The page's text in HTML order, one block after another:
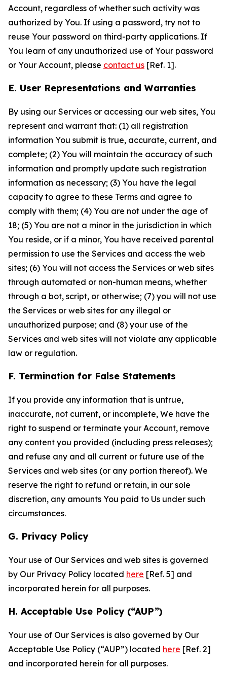
Account, regardless of whether such activity was
authorized by You. If using a password, try not to
reuse Your password on third-party applications. If
You learn of any unauthorized use of Your password
or Your Account, please contact us [Ref. 1].
E. User Representations and Warranties
By using our Services or accessing our web sites, You
represent and warrant that: (1) all registration
information You submit is true, accurate, current, and
complete; (2) You will maintain the accuracy of such
information and promptly update such registration
information as necessary; (3) You have the legal
capacity to agree to these Terms and agree to
comply with them; (4) You are not under the age of
18; (5) You are not a minor in the jurisdiction in which
You reside, or if a minor, You have received parental
permission to use the Services and access the web
sites; (6) You will not access the Services or web sites
through automated or non-human means, whether
through a bot, script, or otherwise; (7) you will not use
the Services or web sites for any illegal or
unauthorized purpose; and (8) your use of the
Services and web sites will not violate any applicable
law or regulation.
F. Termination for False Statements
If you provide any information that is untrue,
inaccurate, not current, or incomplete, We have the
right to suspend or terminate your Account, remove
any content you provided (including press releases);
and refuse any and all current or future use of the
Services and web sites (or any portion thereof). We
reserve the right to refund or retain, in our sole
discretion, any amounts You paid to Us under such
circumstances.
G. Privacy Policy
Your use of Our Services and web sites is governed
by Our Privacy Policy located here [Ref. 5] and
incorporated herein for all purposes.
H. Acceptable Use Policy (“AUP”)
Your use of Our Services is also governed by Our
Acceptable Use Policy (“AUP”) located here [Ref. 2]
and incorporated herein for all purposes.